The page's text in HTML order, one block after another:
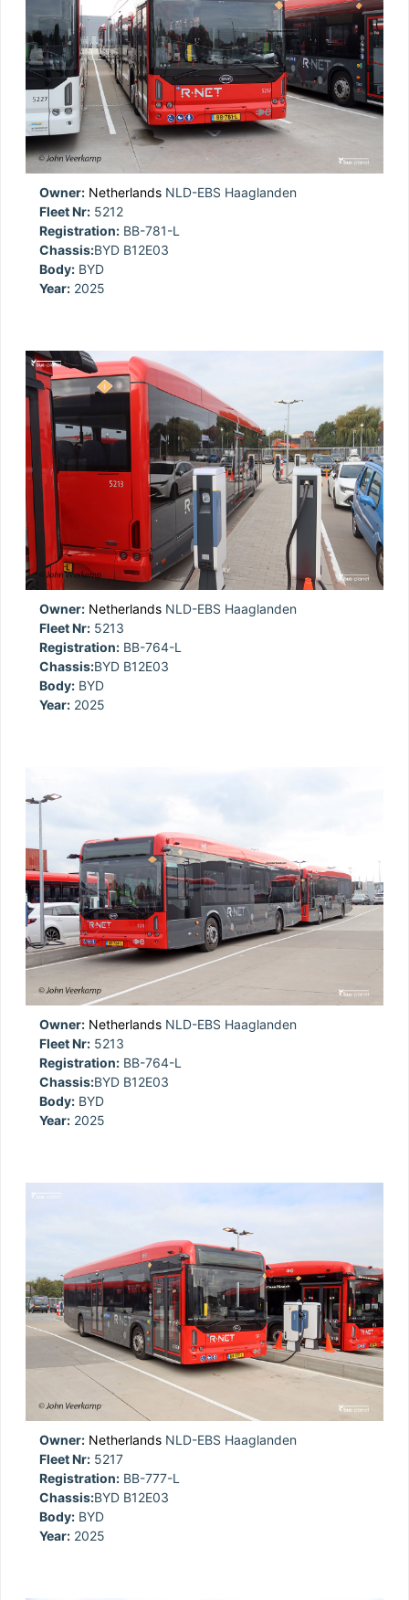
Owner: Netherlands NLD-EBS Haaglanden
Fleet Nr: 5212
Registration: BB-781-L
Chassis:BYD B12E03
Body: BYD
Year: 2025
Owner: Netherlands NLD-EBS Haaglanden
Fleet Nr: 5213
Registration: BB-764-L
Chassis:BYD B12E03
Body: BYD
Year: 2025
Owner: Netherlands NLD-EBS Haaglanden
Fleet Nr: 5213
Registration: BB-764-L
Chassis:BYD B12E03
Body: BYD
Year: 2025
Owner: Netherlands NLD-EBS Haaglanden
Fleet Nr: 5217
Registration: BB-777-L
Chassis:BYD B12E03
Body: BYD
Year: 2025